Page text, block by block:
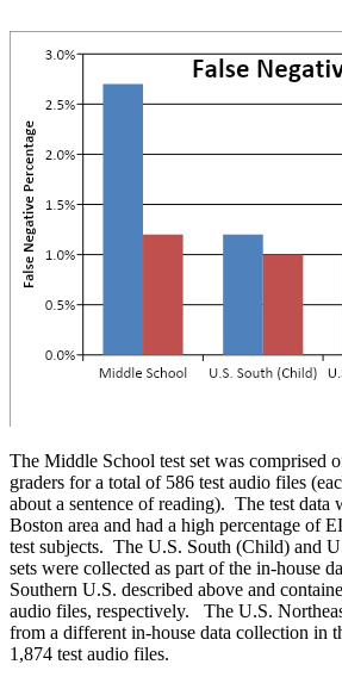
The Middle School test set was comprised
graders for a total of 586 test audio files
about a sentence of reading). The test data
Boston area and had a high percentage of
test subjects. The U.S. South (Child) and
sets were collected as part of the in-house
Southern U.S. described above and
audio files, respectively. The U.S.
from a different in-house data collection in
1,874 test audio files.